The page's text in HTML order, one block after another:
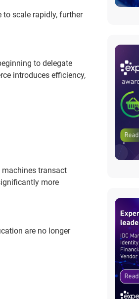
to scale rapidly, further
to delegate
introduces efficiency,
transact
more
are no longer